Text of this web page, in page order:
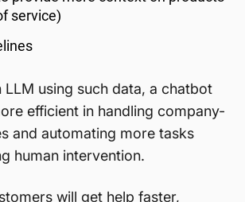
service)
LLM using such data, a chatbot
efficient in handling company-
and automating more tasks
human intervention.
will get help faster,